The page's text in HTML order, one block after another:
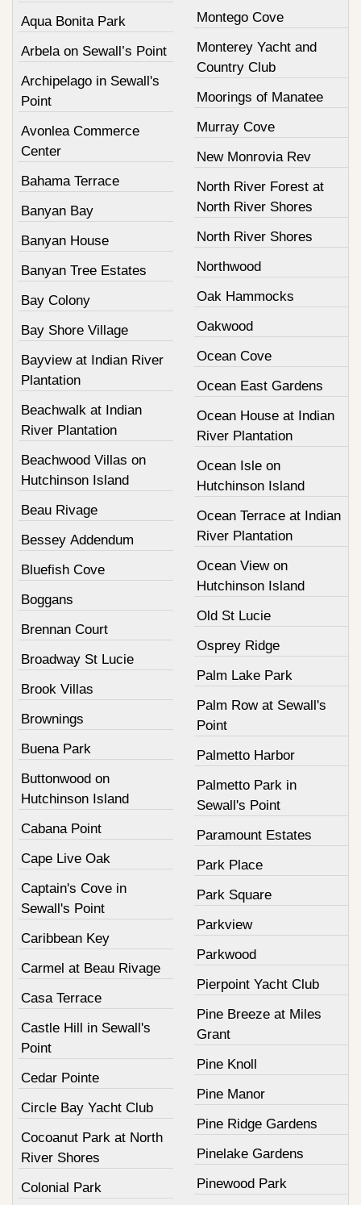
Aqua Bonita Park
Arbela on Sewall’s Point
Archipelago in Sewall's
Point
Avonlea Commerce
Center
Bahama Terrace
Banyan Bay
Banyan House
Banyan Tree Estates
Bay Colony
Bay Shore Village
Bayview at Indian River
Plantation
Beachwalk at Indian
River Plantation
Beachwood Villas on
Hutchinson Island
Beau Rivage
Bessey Addendum
Bluefish Cove
Boggans
Brennan Court
Broadway St Lucie
Brook Villas
Brownings
Buena Park
Buttonwood on
Hutchinson Island
Cabana Point
Cape Live Oak
Captain's Cove in
Sewall's Point
Caribbean Key
Carmel at Beau Rivage
Casa Terrace
Castle Hill in Sewall's
Point
Cedar Pointe
Circle Bay Yacht Club
Cocoanut Park at North
River Shores
Colonial Park
Montego Cove
Monterey Yacht and
Country Club
Moorings of Manatee
Murray Cove
New Monrovia Rev
North River Forest at
North River Shores
North River Shores
Northwood
Oak Hammocks
Oakwood
Ocean Cove
Ocean East Gardens
Ocean House at Indian
River Plantation
Ocean Isle on
Hutchinson Island
Ocean Terrace at Indian
River Plantation
Ocean View on
Hutchinson Island
Old St Lucie
Osprey Ridge
Palm Lake Park
Palm Row at Sewall's
Point
Palmetto Harbor
Palmetto Park in
Sewall's Point
Paramount Estates
Park Place
Park Square
Parkview
Parkwood
Pierpoint Yacht Club
Pine Breeze at Miles
Grant
Pine Knoll
Pine Manor
Pine Ridge Gardens
Pinelake Gardens
Pinewood Park